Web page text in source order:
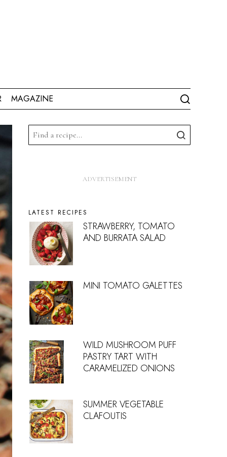
MAGAZINE
LATEST RECIPES
STRAWBERRY, TOMATO
AND BURRATA SALAD
MINI TOMATO GALETTES
WILD MUSHROOM PUFF
PASTRY TART WITH
CARAMELIZED ONIONS
SUMMER VEGETABLE
CLAFOUTIS